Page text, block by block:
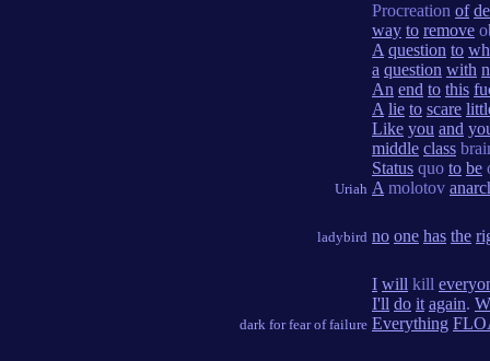
Uriah
Procreation of
way to remove
A question to
a question with
An end to this
A lie to scare
Like you and
middle class
Status quo to be
A molotov
ladybird no one has the
dark for fear of failure
I will kill
I'll do it again.
Everything